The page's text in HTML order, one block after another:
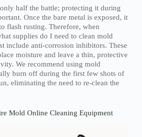
half the battle; protecting it during
Once the bare metal is exposed, it
flash rusting. Therefore, when
supplies do I need to clean mold
include anti-corrosion inhibitors. These
moisture and leave a thin, protective
We recommend using mold
burn off during the first few shots of
eliminating the need to re-clean the
Mold Online Cleaning Equipment